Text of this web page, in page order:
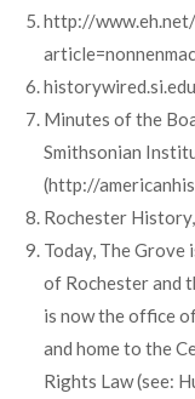
http://
Minutes of the
Smithsonian
(http://
Rochester
Today, The
of Rochester and
is now the office
and home to the
Rights Law (see: